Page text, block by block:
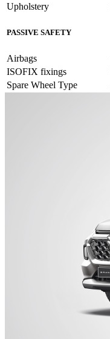
Upholstery
PASSIVE SAFETY
Airbags
ISOFIX fixings
Spare Wheel Type